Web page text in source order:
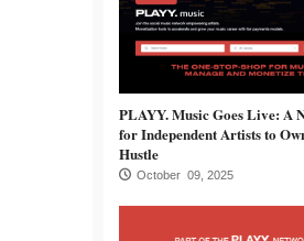
PLAYY. Music Goes Live: A
for Independent Artists to
Hustle
October 09, 2025